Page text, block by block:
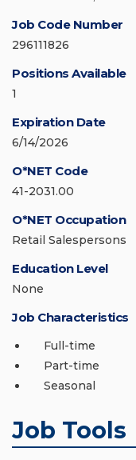
Job Code Number
296111826
Positions Available
1
Expiration Date
6/14/2026
O*NET Code
41-2031.00
O*NET Occupation
Retail Salespersons
Education Level
None
Job Characteristics
Full-time
Part-time
Seasonal
Job Tools